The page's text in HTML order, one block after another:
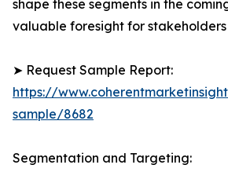
shape these segments in the
valuable foresight for stakeholders
➤ Request Sample Report:
https://
sample/8682
Segmentation and Targeting: